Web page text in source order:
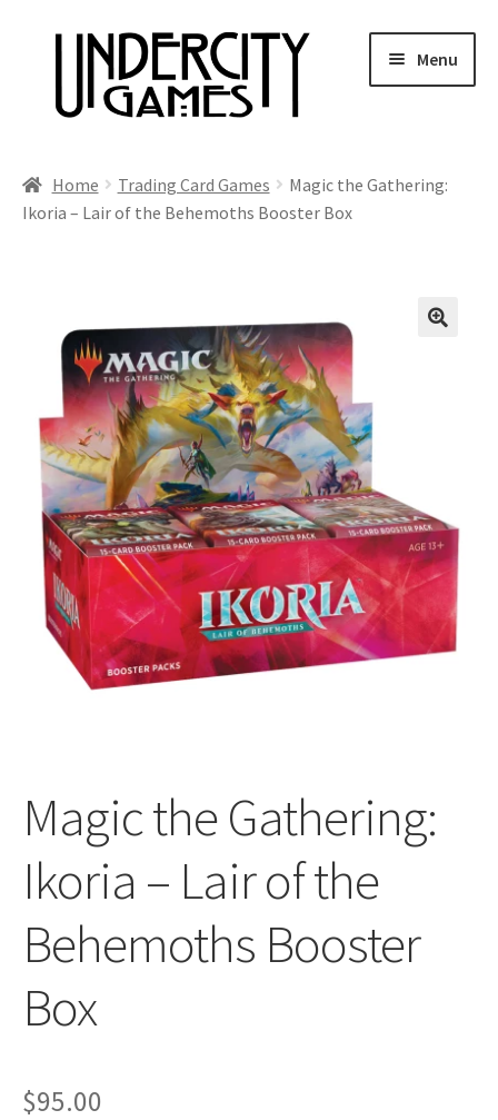
navigation
content
Menu
Shop
Live Auctions
Future Auctions
Expired Auctions
All Auctions
My account
Policies
Attribution
Code of Conduct
Privacy
Returns
Home Trading Card Games
Magic the Gathering:
Ikoria – Lair of the Behemoths Booster Box
Magic the Gathering:
Ikoria – Lair of the
Behemoths Booster
Box
$95.00